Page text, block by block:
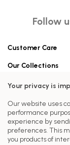
Your privacy is
Our website uses
performance
experience by
preferences. This
you products of
Follow
Customer Care
Our Collections
Head Office
FERRAT PARIS
7 RUE JOSEPH BARA
75006 PARIS
Our stores